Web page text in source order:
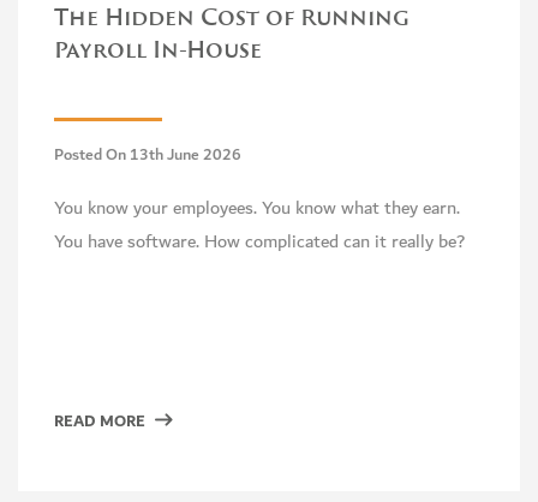
The Hidden Cost of Running
Payroll In-House
Posted On 13th June 2026
You know your employees. You know what they earn.
You have software. How complicated can it really be?
READ MORE